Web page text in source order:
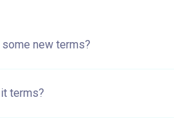
new terms?
terms?